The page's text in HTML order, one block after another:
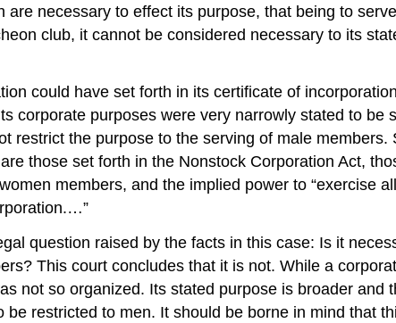
necessary to effect its purpose, that being to
club, it cannot be considered necessary to its
could have set forth in its certificate of
corporate purposes were very narrowly stated to be
restrict the purpose to the serving of male
those set forth in the Nonstock Corporation Act,
members, and the implied power to “exercise
question raised by the facts in this case: Is it
This court concludes that it is not. While a
not so organized. Its stated purpose is broader and
restricted to men. It should be borne in mind that